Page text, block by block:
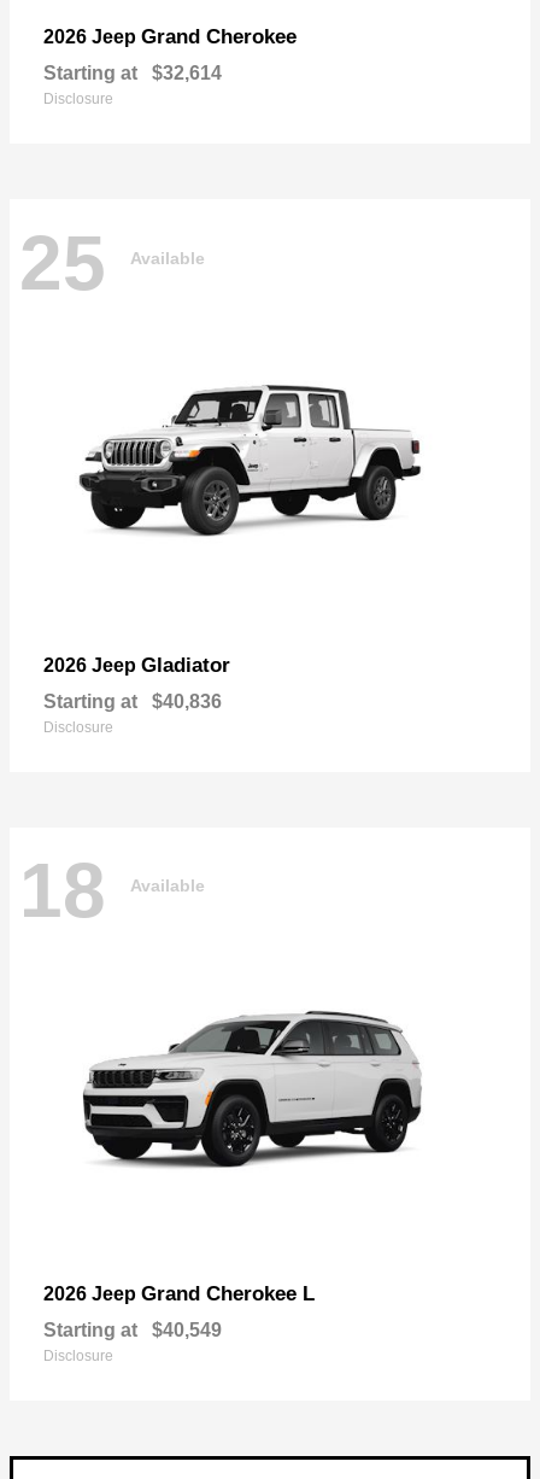
2026 Jeep Grand Cherokee
Starting at $32,614
Disclosure
25 Available
2026 Jeep Gladiator
Starting at $40,836
Disclosure
18 Available
2026 Jeep Grand Cherokee L
Starting at $40,549
Disclosure